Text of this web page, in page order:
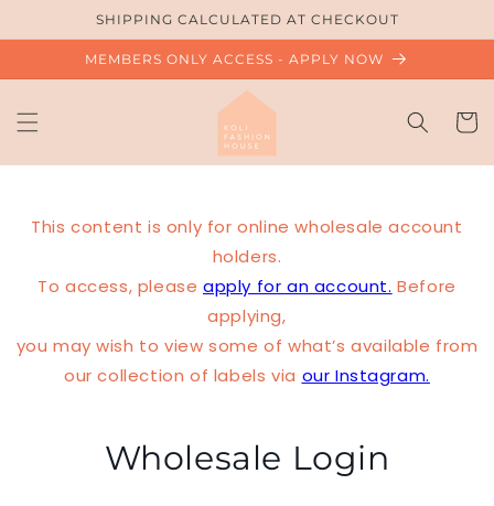
content
SHIPPING CALCULATED AT CHECKOUT
MEMBERS ONLY ACCESS - APPLY NOW
Cart
This content is only for online wholesale account
holders.
To access, please apply for an account. Before
applying,
you may wish to view some of what’s available from
our collection of labels via our Instagram.
Wholesale Login